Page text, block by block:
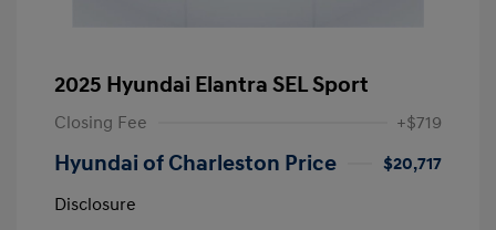
2025 Hyundai Elantra SEL Sport
Closing Fee +$719
Hyundai of Charleston Price
$20,717
Disclosure